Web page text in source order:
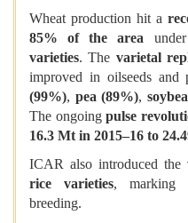
Wheat production hit a
85% of the area under
varieties. The varietal
improved in oilseeds and
(99%), pea (89%),
The ongoingpulse
16.3 Mt in 2015–16 to
ICAR also introduced the
rice varieties, marking
breeding.